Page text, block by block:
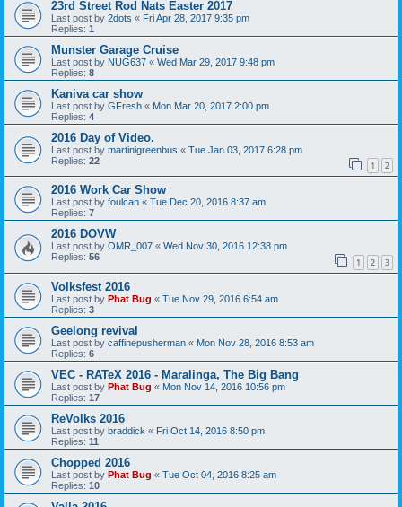
23rd Street Rod Nats Easter 2017
Last post by 2dots « Fri Apr 28, 2017 9:35 pm
Replies: 1
Munster Garage Cruise
Last post by NUG637 « Wed Mar 29, 2017 9:48 pm
Replies: 8
Kaniva car show
Last post by GFresh « Mon Mar 20, 2017 2:00 pm
Replies: 4
2016 Day of Video.
Last post by martinigreenbus « Tue Jan 03, 2017 6:28 pm
Replies: 22 1 2
2016 Work Car Show
Last post by foulcan « Tue Dec 20, 2016 8:37 am
Replies: 7
2016 DOVW
Last post by OMR_007 « Wed Nov 30, 2016 12:38 pm
Replies: 56 1 2 3
Volksfest 2016
Last post by Phat Bug « Tue Nov 29, 2016 6:54 am
Replies: 3
Geelong revival
Last post by caffinepusherman « Mon Nov 28, 2016 8:53 am
Replies: 6
VEC - RATeX 2016 - Maralinga, The Big Bang
Last post by Phat Bug « Mon Nov 14, 2016 10:56 pm
Replies: 17
ReVolks 2016
Last post by braddick « Fri Oct 14, 2016 8:50 pm
Replies: 11
Chopped 2016
Last post by Phat Bug « Tue Oct 04, 2016 8:25 am
Replies: 10